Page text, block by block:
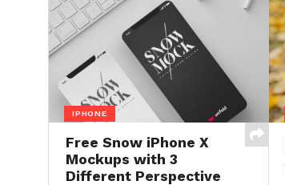
IPHONE
Free Snow iPhone X
Mockups with 3
Different Perspective